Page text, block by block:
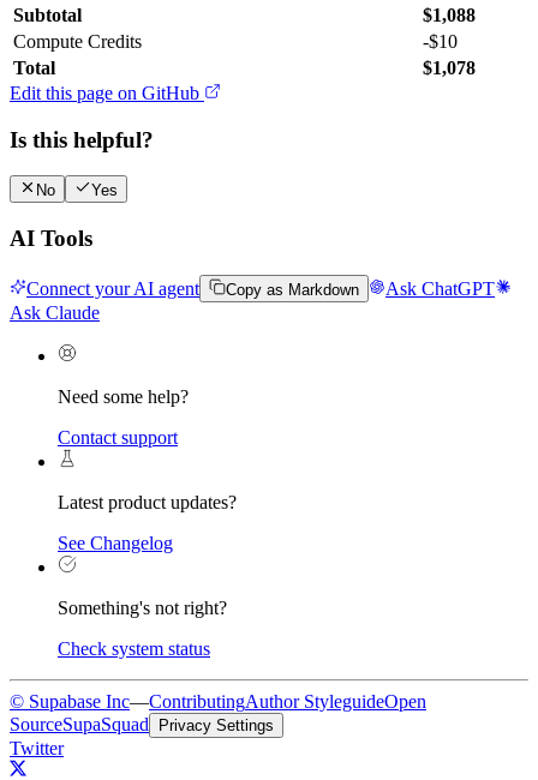
Subtotal
$1,088
Compute Credits
-$10
Total
$1,078
Edit this page on GitHub
Is this helpful?
No Yes
AI Tools
Connect your AI agent Copy as Markdown
Ask ChatGPT
Ask Claude
Need some help?
Contact support
Latest product updates?
See Changelog
Something's not right?
Check system status
© Supabase Inc—ContributingAuthor StyleguideOpen
SourceSupaSquad Privacy Settings
Twitter